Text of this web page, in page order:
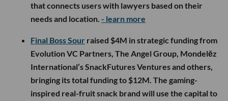
that connects users with lawyers based on their
needs and location. - learn more
Final Boss Sour raised $4M in strategic funding from
Evolution VC Partners, The Angel Group, Mondelēz
International’s SnackFutures Ventures and others,
bringing its total funding to $12M. The gaming-
inspired real-fruit snack brand will use the capital to